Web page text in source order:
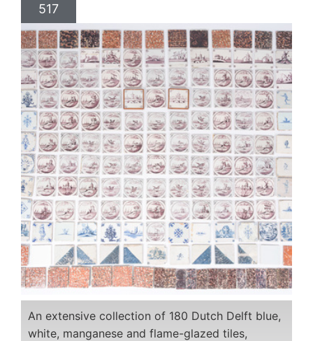
517
An extensive collection of 180 Dutch Delft blue,
white, manganese and flame-glazed tiles,